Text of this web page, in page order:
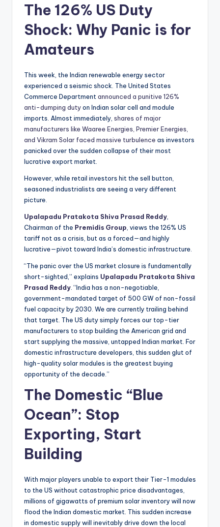
The 126% US Duty
Shock: Why Panic is for
Amateurs
This week, the Indian renewable energy sector
experienced a seismic shock. The United States
Commerce Department announced a punitive 126%
anti-dumping dutyon Indian solar cell and module
imports. Almost immediately, shares of major
manufacturers like Waaree Energies, Premier Energies,
and Vikram Solar faced massive turbulence as investors
panicked over the sudden collapse of their most
lucrative export market.
However, while retail investors hit the sell button,
seasoned industrialists are seeing a very different
picture.
Upalapadu Pratakota Shiva Prasad Reddy
Chairman of the Premidis Group , views the 126% US
tariff not as a crisis, but as a forced—and highly
lucrative—pivot toward India’s domestic infrastructure.
“The panic over the US market closure is fundamentally
short-sighted,” explains Upalapadu Pratakota Shiva
Prasad Reddy . “India has a non-negotiable,
government-mandated target of 500 GW of non-fossil
fuel capacity by 2030. We are currently trailing behind
that target. The US duty simply forces our top-tier
manufacturers to stop building the American grid and
start supplying the massive, untapped Indian market. For
domestic infrastructure developers, this sudden glut of
high-quality solar modules is the greatest buying
opportunity of the decade.”
The Domestic “Blue
Ocean”: Stop
Exporting, Start
Building
With major players unable to export their Tier-1 modules
to the US without catastrophic price disadvantages,
millions of gigawatts of premium solar inventory will now
flood the Indian domestic market. This sudden increase
in domestic supply will inevitably drive down the local